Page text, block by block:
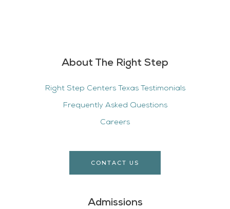
About The Right Step
Right Step Centers Texas Testimonials
Frequently Asked Questions
Careers
CONTACT US
Admissions